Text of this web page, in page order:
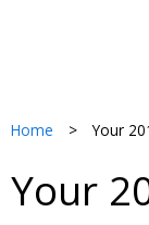
Home > Your
Your